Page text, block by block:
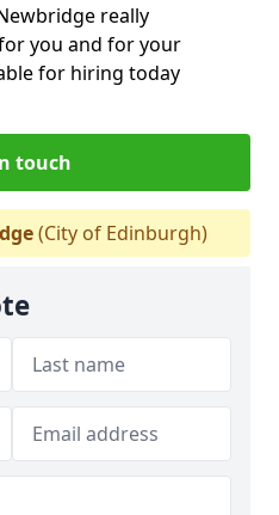
really
you and for your
for hiring today
touch
(City of Edinburgh)